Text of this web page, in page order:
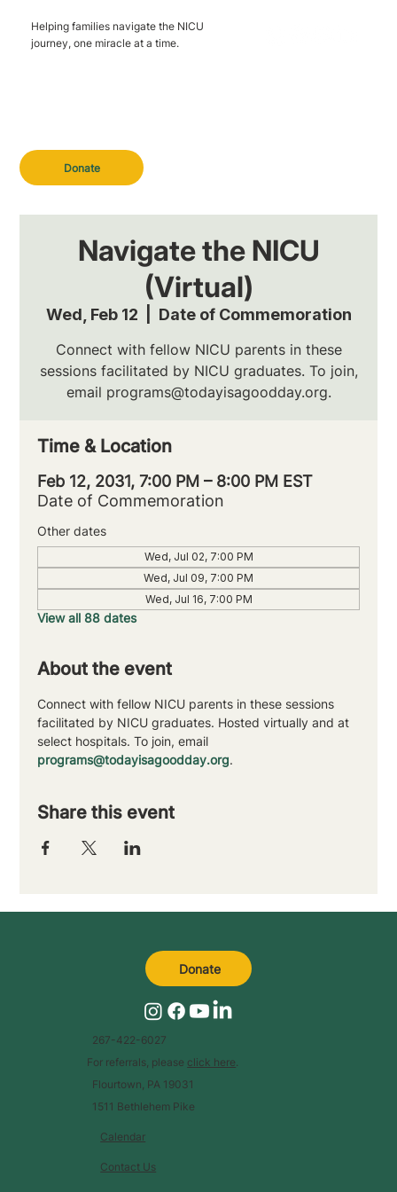
Donate
Helping families navigate the NICU
journey, one miracle at a time.
Navigate the NICU
(Virtual)
Wed, Feb 12 Date of Commemoration
Connect with fellow NICU parents in these
sessions facilitated by NICU graduates. To join,
email programs@todayisagoodday.org.
Time & Location
Feb 12, 2031, 7:00 PM – 8:00 PM EST
Date of Commemoration
Other dates
Wed, Jul 02, 7:00 PM
Wed, Jul 09, 7:00 PM
Wed, Jul 16, 7:00 PM
View all 88 dates
About the event
Connect with fellow NICU parents in these sessions
facilitated by NICU graduates. Hosted virtually and at
select hospitals. To join, email
programs@todayisagoodday.org.
Share this event
Calendar
Contact Us
267-422-6027
For referrals, please click here.
Flourtown, PA 19031
1511 Bethlehem Pike
Donate